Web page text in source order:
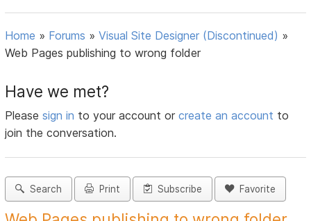
Home » Forums »Visual Site Designer (Discontinued) »
Web Pages publishing to wrong folder
Have we met?
Pleasesign in to your account orcreate an account to
join the conversation.
Search Print Subscribe Favorite